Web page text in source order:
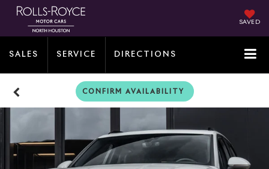
SAVED
SALES SERVICE DIRECTIONS
CONFIRM AVAILABILITY